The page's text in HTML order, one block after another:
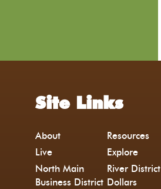
Site Links
About Resources
Live
Explore
North Main
Business District
River District
Dollars